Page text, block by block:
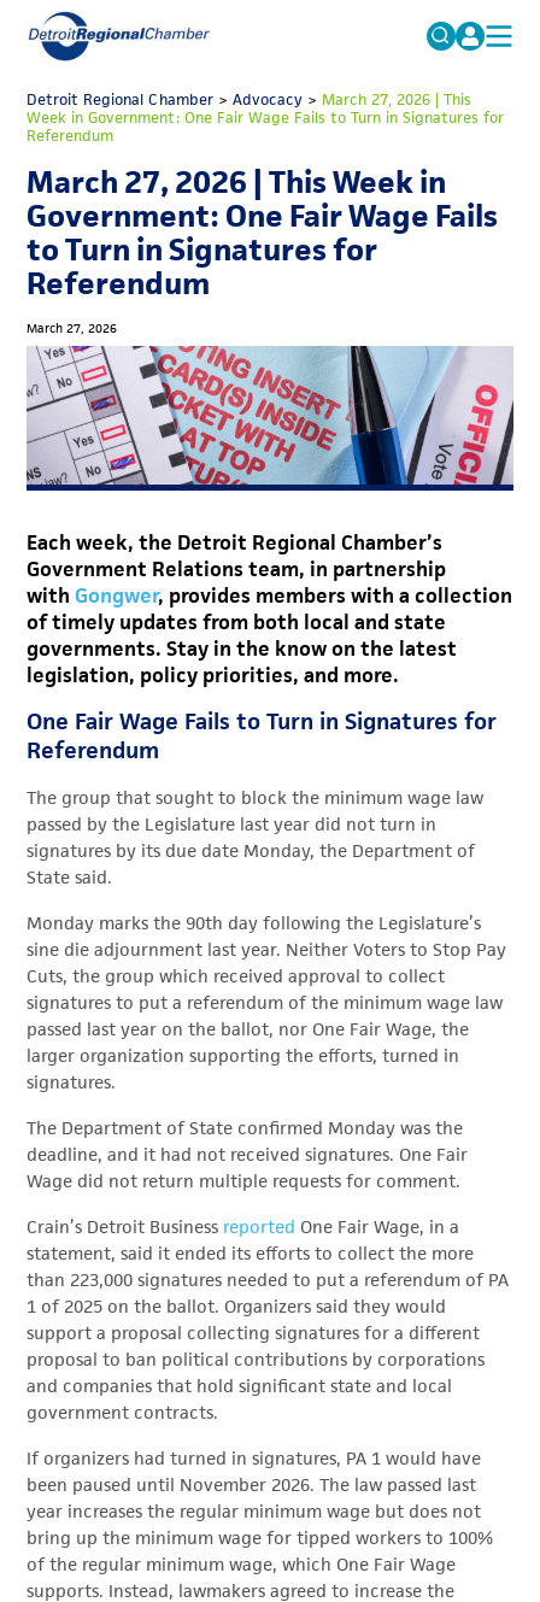
Search
for:
FAQs
MICHAUTO
EDUCATION & TALENT
ADVOCACY
ECONOMIC EQUITY & INCLUSION
DATA & RESEARCH
EVENTS
MEMBERSHIP
NEWS
ABOUT
Detroit Regional Chamber> Advocacy> March 27, 2026 | This
Week in Government: One Fair Wage Fails to Turn in Signatures for
Referendum
March 27, 2026 | This Week in
Government: One Fair Wage Fails
to Turn in Signatures for
Referendum
March 27, 2026
Each week, the Detroit Regional Chamber’s
Government Relations team, in partnership
withGongwer, provides members with a collection
of timely updates from both local and state
governments. Stay in the know on the latest
legislation, policy priorities, and more.
One Fair Wage Fails to Turn in Signatures for
Referendum
The group that sought to block the minimum wage law
passed by the Legislature last year did not turn in
signatures by its due date Monday, the Department of
State said.
Monday marks the 90th day following the Legislature’s
sine die adjournment last year. Neither Voters to Stop Pay
Cuts, the group which received approval to collect
signatures to put a referendum of the minimum wage law
passed last year on the ballot, nor One Fair Wage, the
larger organization supporting the efforts, turned in
signatures.
The Department of State confirmed Monday was the
deadline, and it had not received signatures. One Fair
Wage did not return multiple requests for comment.
Crain’s Detroit Business reported One Fair Wage, in a
statement, said it ended its efforts to collect the more
than 223,000 signatures needed to put a referendum of PA
1 of 2025 on the ballot. Organizers said they would
support a proposal collecting signatures for a different
proposal to ban political contributions by corporations
and companies that hold significant state and local
government contracts.
If organizers had turned in signatures, PA 1 would have
been paused until November 2026. The law passed last
year increases the regular minimum wage but does not
bring up the minimum wage for tipped workers to 100%
of the regular minimum wage, which One Fair Wage
supports. Instead, lawmakers agreed to increase the